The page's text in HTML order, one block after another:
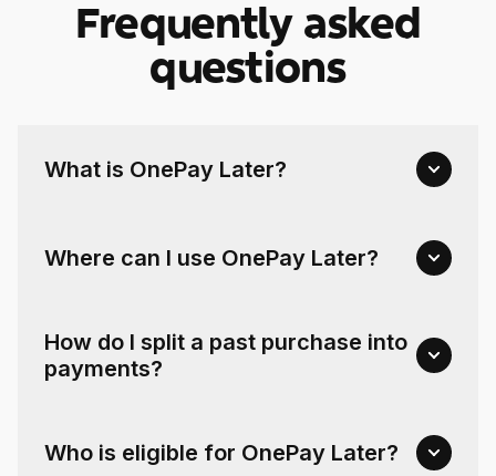
Frequently asked
questions
What is OnePay Later?
Where can I use OnePay Later?
How do I split a past purchase into
payments?
Who is eligible for OnePay Later?